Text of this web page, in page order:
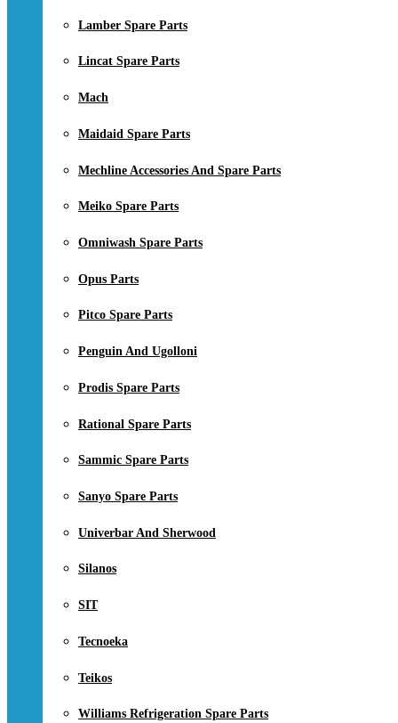
Lamber Spare Parts
Lincat Spare Parts
Mach
Maidaid Spare Parts
Mechline Accessories And Spare Parts
Meiko Spare Parts
Omniwash Spare Parts
Opus Parts
Pitco Spare Parts
Penguin And Ugolloni
Prodis Spare Parts
Rational Spare Parts
Sammic Spare Parts
Sanyo Spare Parts
Univerbar And Sherwood
Silanos
SIT
Tecnoeka
Teikos
Williams Refrigeration Spare Parts